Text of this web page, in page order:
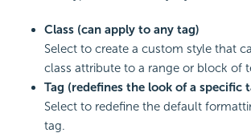
Class (can apply to any tag)
Select to create a custom style that
class attribute to a range or block of
Tag (redefines the look of a specific
Select to redefine the default
tag.